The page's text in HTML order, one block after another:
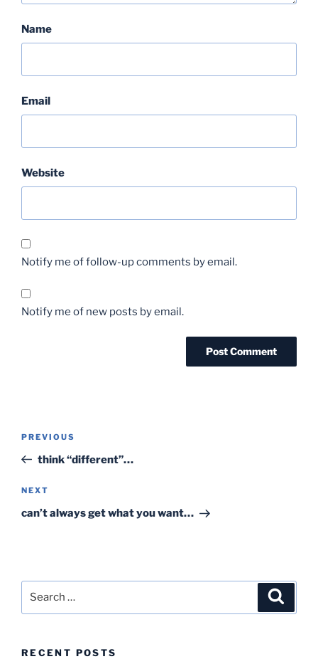
Name
Email
Website
Notify me of follow-up comments by email.
Notify me of new posts by email.
Previous
Post
PREVIOUS
think “different”…
Next
Post
NEXT
can’t always get what you want…
RECENT POSTS